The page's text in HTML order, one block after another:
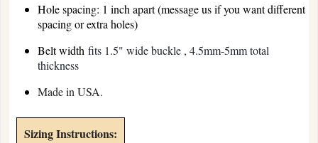
Hole spacing: 1 inch apart (message us if you want different
spacing or extra holes)
Belt width fits 1.5" wide buckle , 4.5mm-5mm total
thickness
Made in USA.
Sizing Instructions: